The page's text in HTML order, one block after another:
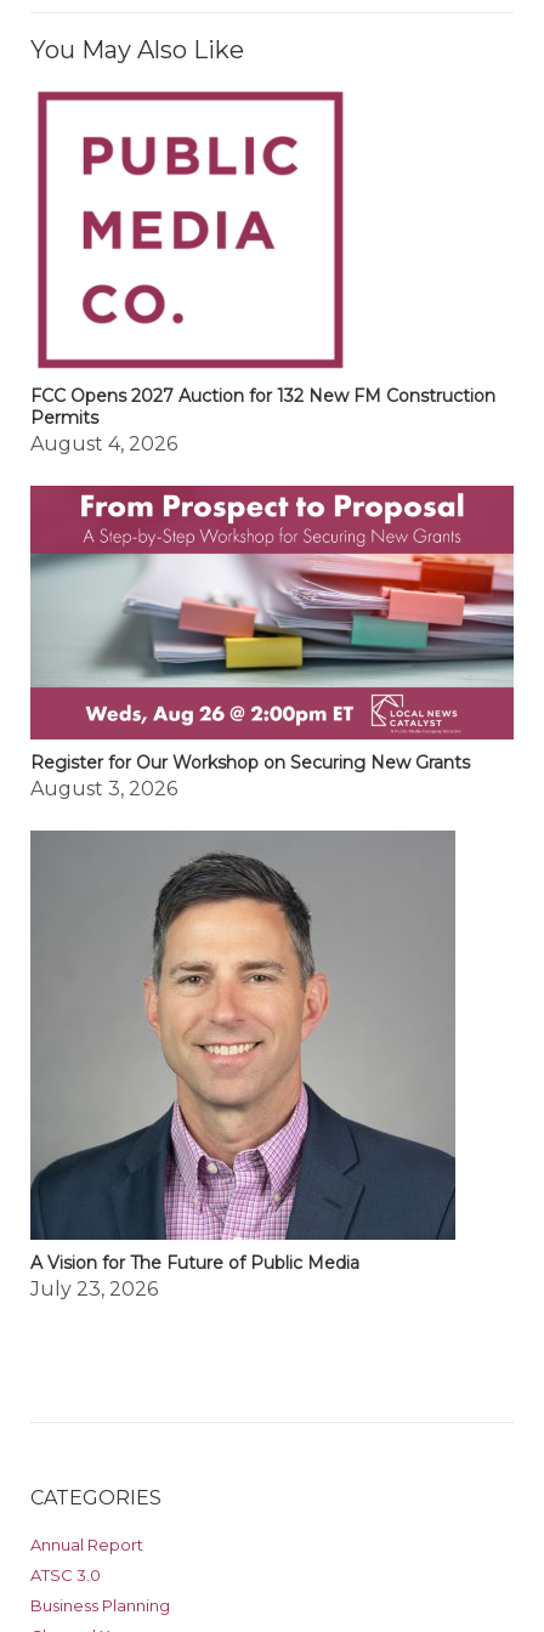
You May Also Like
FCC Opens 2027 Auction for 132 New FM Construction
Permits
August 4, 2026
Register for Our Workshop on Securing New Grants
August 3, 2026
A Vision for The Future of Public Media
July 23, 2026
CATEGORIES
Annual Report
ATSC 3.0
Business Planning